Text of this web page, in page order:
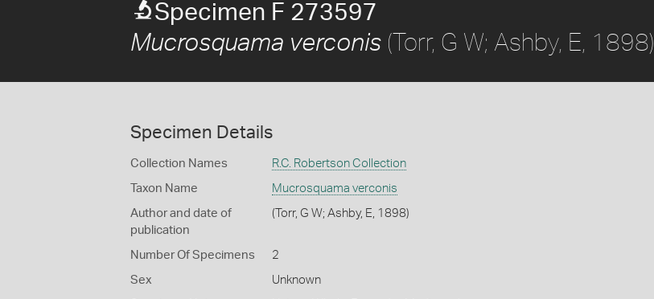
Specimen F 273597
Mucrosquama verconis (Torr, G W; Ashby, E, 1898)
Specimen Details
Collection Names R.C. Robertson Collection
Taxon Name Mucrosquama verconis
Author and date of
publication
(Torr, G W; Ashby, E, 1898)
Number Of Specimens 2
Sex Unknown